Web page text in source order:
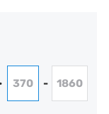
• 370 - 1860